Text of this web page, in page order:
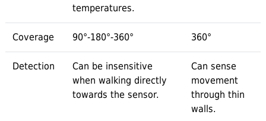
temperatures.
Coverage 90°-180°-360° 360°
Detection
Can be insensitive
when walking directly
towards the sensor.
Can sense
movement
through thin
walls.